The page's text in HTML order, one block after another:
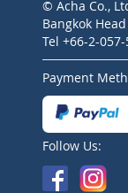
© Acha Co.,
Bangkok
Tel +66-2-
Payment
Follow Us: